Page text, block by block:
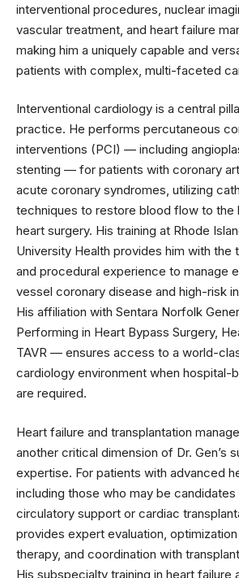
interventional procedures, nuclear
vascular treatment, and heart failure
making him a uniquely capable and
patients with complex, multi-faceted
Interventional cardiology is a central
practice. He performs percutaneous
interventions (PCI) — including
stenting — for patients with coronary
acute coronary syndromes, utilizing
techniques to restore blood flow to the
heart surgery. His training at Rhode
University Health provides him with the
and procedural experience to manage
vessel coronary disease and high-risk
His affiliation with Sentara Norfolk
Performing in Heart Bypass Surgery,
TAVR — ensures access to a world-
cardiology environment when hospital-
are required.
Heart failure and transplantation
another critical dimension of Dr. Gen’s
expertise. For patients with advanced
including those who may be
circulatory support or cardiac
provides expert evaluation,
therapy, and coordination with
His subspecialty training in heart failure